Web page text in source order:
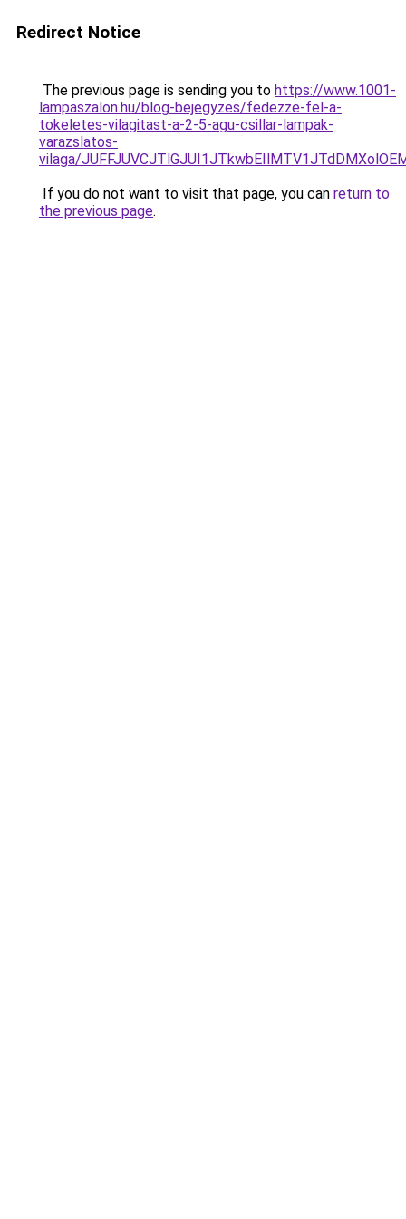
Redirect Notice
The previous page is sending you to https://www.1001-
lampaszalon.hu/blog-bejegyzes/fedezze-fel-a-
tokeletes-vilagitast-a-2-5-agu-csillar-lampak-
varazslatos-
vilaga/
If you do not want to visit that page, you can return to
the previous page.